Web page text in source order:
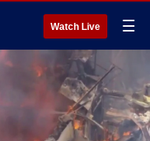
Watch Live ☰